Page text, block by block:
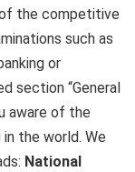
the competitive
such as
or
section “General
aware of the
the world. We
National